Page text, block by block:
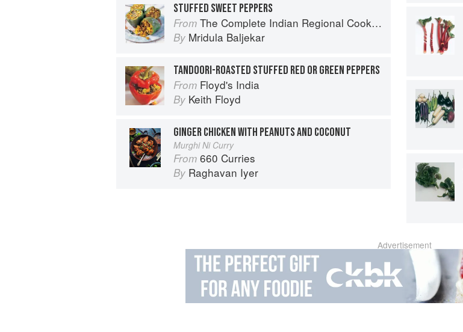
STUFFED SWEET PEPPERS
From The Complete Indian Regional Cookbook: 300 Classic Recipes from the Great Regions of India
By Mridula Baljekar
TANDOORI-ROASTED STUFFED RED OR GREEN PEPPERS
From Floyd's India
By Keith Floyd
GINGER CHICKEN WITH PEANUTS AND COCONUT
Murghi Ni Curry
From 660 Curries
By Raghavan Iyer
Advertisement